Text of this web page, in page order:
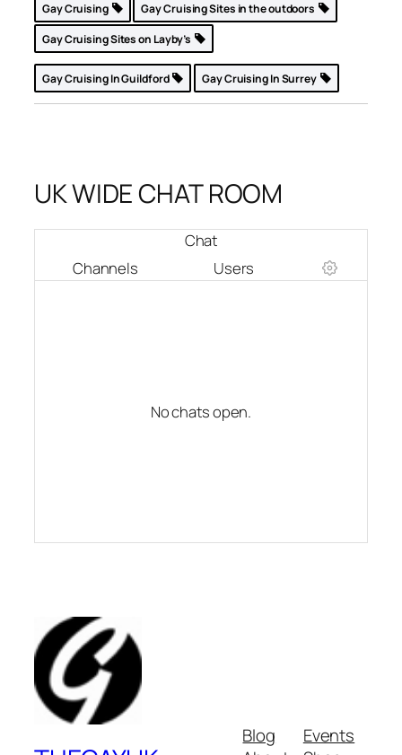
Gay Cruising
Gay Cruising Sites in the outdoors
Gay Cruising Sites on Layby’s
Gay Cruising In Guildford Gay Cruising In Surrey
UK WIDE CHAT ROOM
Chat
Channels
Users
No chats open.
Blog
Events